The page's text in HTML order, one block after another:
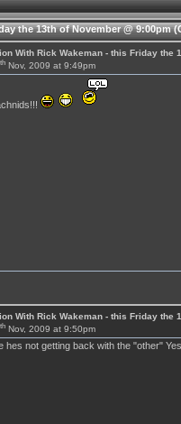
the 13th of November @ 9:00pm
With Rick Wakeman - this Friday the
th Nov, 2009 at 9:49pm
With Rick Wakeman - this Friday the
th Nov, 2009 at 9:50pm
hes not getting back with the "other"